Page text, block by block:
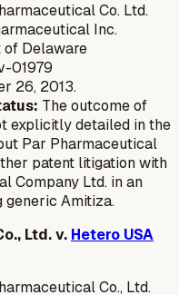
Co. Ltd.
Inc.
Delaware
01979
26, 2013.
The outcome of
explicitly detailed in the
Par Pharmaceutical
patent litigation with
Company Ltd. in an
generic Amitiza.
Ltd. v. Hetero USA
Co., Ltd.